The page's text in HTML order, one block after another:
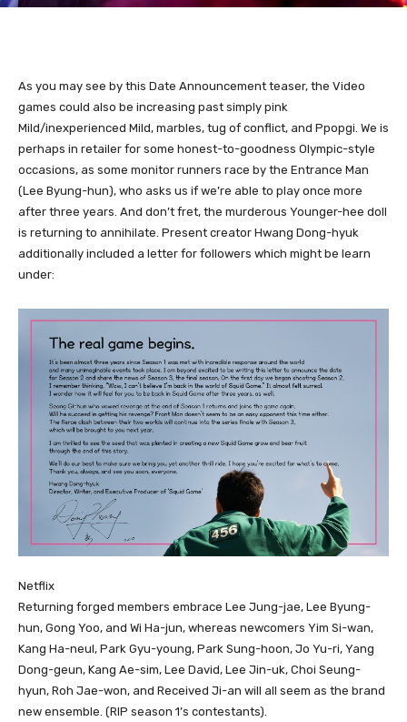
As you may see by this Date Announcement teaser, the Video
games could also be increasing past simply pink
Mild/inexperienced Mild, marbles, tug of conflict, and Ppopgi. We is
perhaps in retailer for some honest-to-goodness Olympic-style
occasions, as some monitor runners race by the Entrance Man
(Lee Byung-hun), who asks us if we’re able to play once more
after three years. And don’t fret, the murderous Younger-hee doll
is returning to annihilate. Present creator Hwang Dong-hyuk
additionally included a letter for followers which might be learn
under:
Netflix
Returning forged members embrace Lee Jung-jae, Lee Byung-
hun, Gong Yoo, and Wi Ha-jun, whereas newcomers Yim Si-wan,
Kang Ha-neul, Park Gyu-young, Park Sung-hoon, Jo Yu-ri, Yang
Dong-geun, Kang Ae-sim, Lee David, Lee Jin-uk, Choi Seung-
hyun, Roh Jae-won, and Received Ji-an will all seem as the brand
new ensemble. (RIP season 1’s contestants).